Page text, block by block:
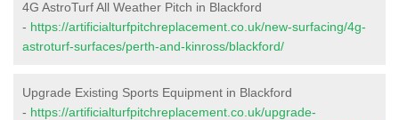
4G AstroTurf All Weather Pitch in Blackford
- https://artificialturfpitchreplacement.co.uk/new-surfacing/4g-
astroturf-surfaces/perth-and-kinross/blackford/
Upgrade Existing Sports Equipment in Blackford
- https://artificialturfpitchreplacement.co.uk/upgrade-